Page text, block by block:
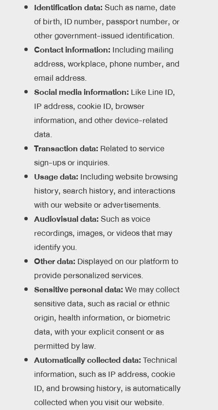
Identification data:Such as name, date
of birth, ID number, passport number, or
other government-issued identification.
Contact information: Including mailing
address, workplace, phone number, and
email address.
Social media information: Like Line ID,
IP address, cookie ID, browser
information, and other device-related
data.
Transaction data: Related to service
sign-ups or inquiries.
Usage data: Including website browsing
history, search history, and interactions
with our website or advertisements.
Audiovisual data:Such as voice
recordings, images, or videos that may
identify you.
Other data: Displayed on our platform to
provide personalized services.
Sensitive personal data:We may collect
sensitive data, such as racial or ethnic
origin, health information, or biometric
data, with your explicit consent or as
permitted by law.
Automatically collected data:Technical
information, such as IP address, cookie
ID, and browsing history, is automatically
collected when you visit our website.